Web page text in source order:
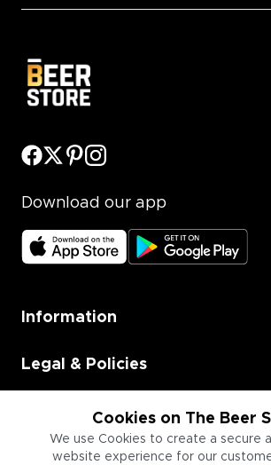
Cookies on The Beer
We use Cookies to create a secure
website experience for our
Download our app
Information
Legal & Policies
Employment
Information for Businesses